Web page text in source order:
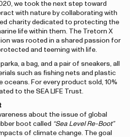
we took the next step toward
with nature by collaborating with
charity dedicated to protecting the
life within them. The Tretorn X
was rooted in a shared passion for
and teeming with life.
a bag, and a pair of sneakers, all
such as fishing nets and plastic
For every product sold, 10%
to the SEA LIFE Trust.
about the issue of global
boot called “Sea Level Re-Boot”
of climate change. The goal